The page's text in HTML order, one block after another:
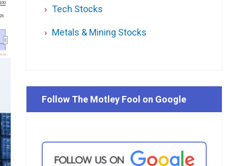
100
Tech Stocks
Metals & Mining Stocks
Follow The Motley Fool on Google